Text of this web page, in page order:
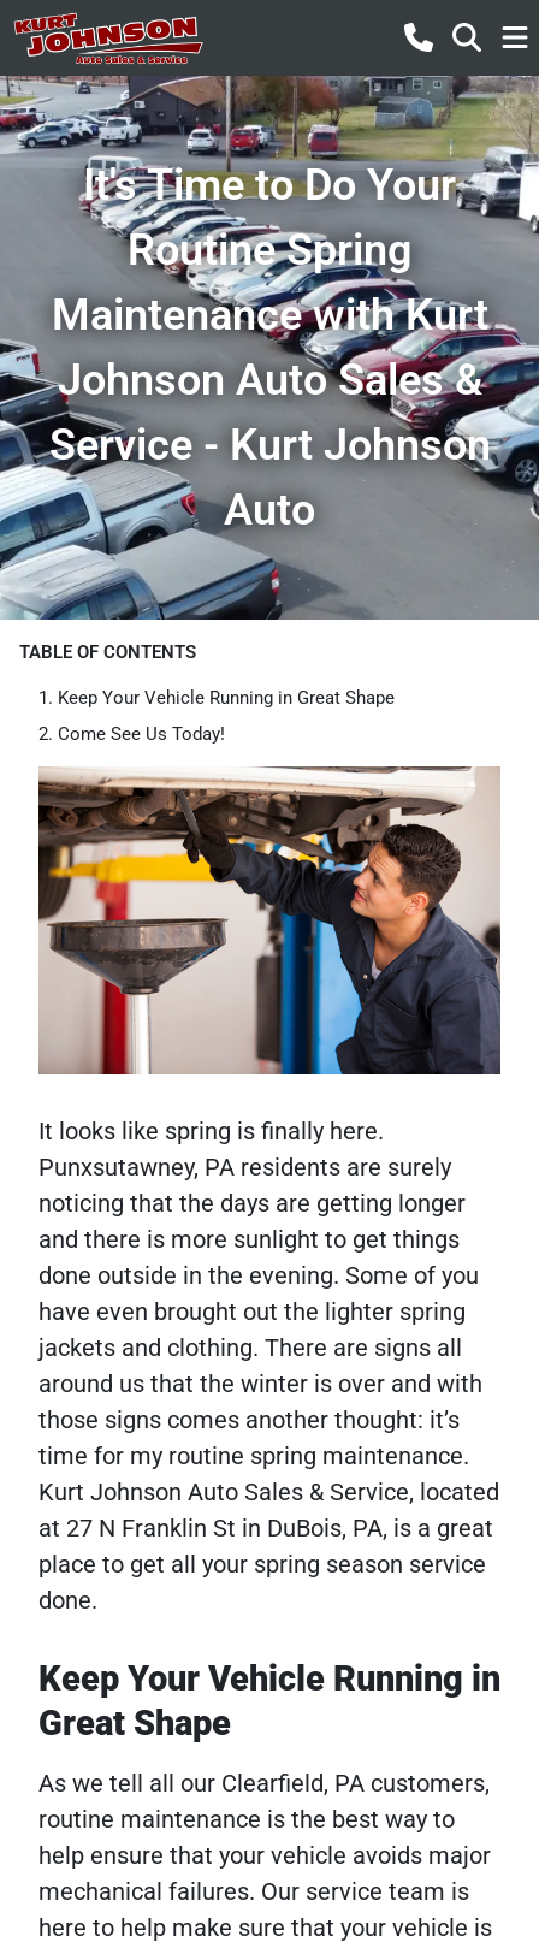
It's Time to Do Your
Routine Spring
Maintenance with Kurt
Johnson Auto Sales &
Service - Kurt Johnson
Auto
TABLE OF CONTENTS
Keep Your Vehicle Running in Great Shape
Come See Us Today!
It looks like spring is finally here.
Punxsutawney, PA residents are surely
noticing that the days are getting longer
and there is more sunlight to get things
done outside in the evening. Some of you
have even brought out the lighter spring
jackets and clothing. There are signs all
around us that the winter is over and with
those signs comes another thought: it’s
time for my routine spring maintenance.
Kurt Johnson Auto Sales & Service, located
at 27 N Franklin St in DuBois, PA, is a great
place to get all your spring season service
done.
Keep Your Vehicle Running in
Great Shape
As we tell all our Clearfield, PA customers,
routine maintenance is the best way to
help ensure that your vehicle avoids major
mechanical failures. Our service team is
here to help make sure that your vehicle is